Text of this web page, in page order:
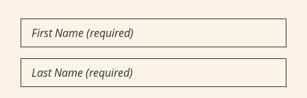
First
Name
(Required)
Last
Name